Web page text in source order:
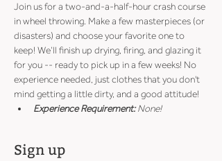
Join us for a two-and-a-half-hour crash course
in wheel throwing. Make a few masterpieces (or
disasters) and choose your favorite one to
keep! We’ll finish up drying, firing, and glazing it
for you -- ready to pick up in a few weeks! No
experience needed, just clothes that you don't
mind getting a little dirty, and a good attitude!
Experience Requirement: None!
Sign up